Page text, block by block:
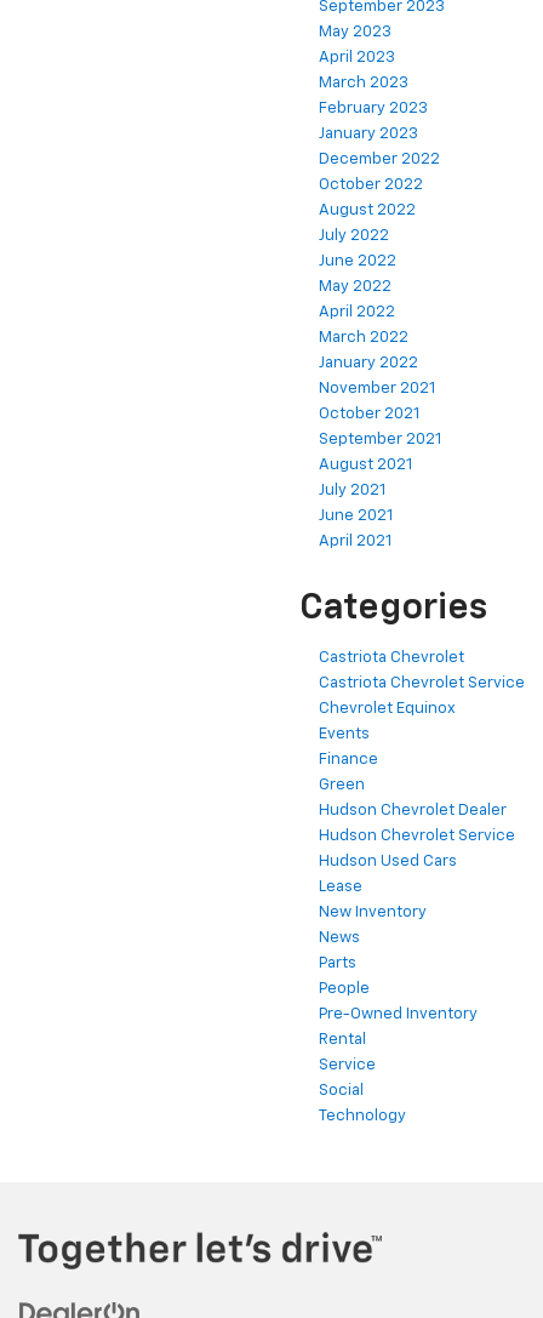
September 2023
May 2023
April 2023
March 2023
February 2023
January 2023
December 2022
October 2022
August 2022
July 2022
June 2022
May 2022
April 2022
March 2022
January 2022
November 2021
October 2021
September 2021
August 2021
July 2021
June 2021
April 2021
Categories
Castriota Chevrolet
Castriota Chevrolet Service
Chevrolet Equinox
Events
Finance
Green
Hudson Chevrolet Dealer
Hudson Chevrolet Service
Hudson Used Cars
Lease
New Inventory
News
Parts
People
Pre-Owned Inventory
Rental
Service
Social
Technology